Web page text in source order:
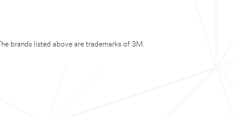
The brands listed above are trademarks of 3M.